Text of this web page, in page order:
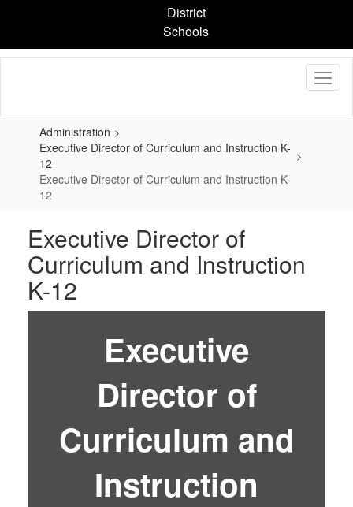
content
District
Schools
Administration
Executive Director of Curriculum and Instruction K-
12
Executive Director of Curriculum and Instruction K-
12
Executive Director of
Curriculum and Instruction
K-12
Executive
Director of
Curriculum and
Instruction